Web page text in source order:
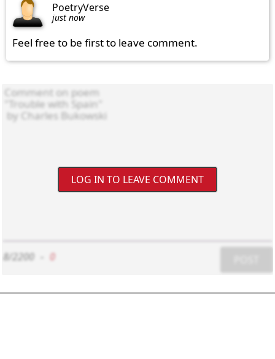
PoetryVerse
just now
Feel free to be first to leave comment.
LOG IN TO LEAVE COMMENT
8/2200 0